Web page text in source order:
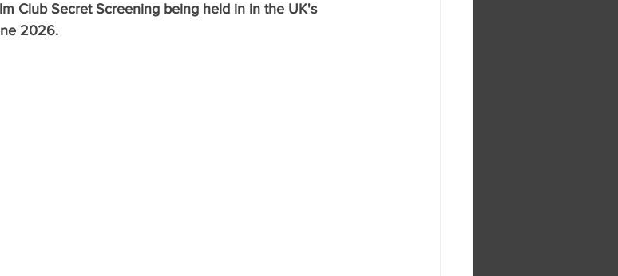
Club Secret Screening being held in in the UK's
2026.